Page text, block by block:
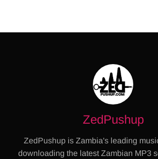
ZedPushup
ZedPushup is Zambia's leading
downloading the latest Zambian MP3